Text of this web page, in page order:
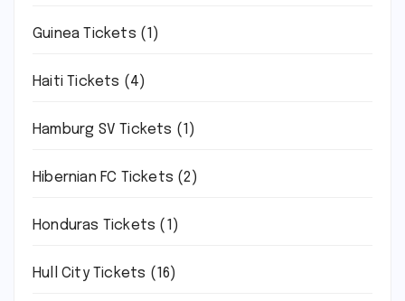
Guinea Tickets (1)
Haiti Tickets (4)
Hamburg SV Tickets (1)
Hibernian FC Tickets (2)
Honduras Tickets (1)
Hull City Tickets (16)